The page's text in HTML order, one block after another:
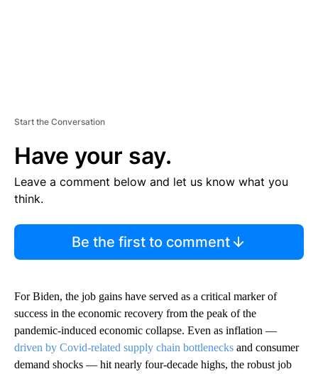
Start the Conversation
Have your say.
Leave a comment below and let us know what you
think.
Be the first to comment
For Biden, the job gains have served as a critical marker of
success in the economic recovery from the peak of the
pandemic-induced economic collapse. Even as inflation —
driven by Covid-related supply chain bottlenecks and consumer
demand shocks — hit nearly four-decade highs, the robust job